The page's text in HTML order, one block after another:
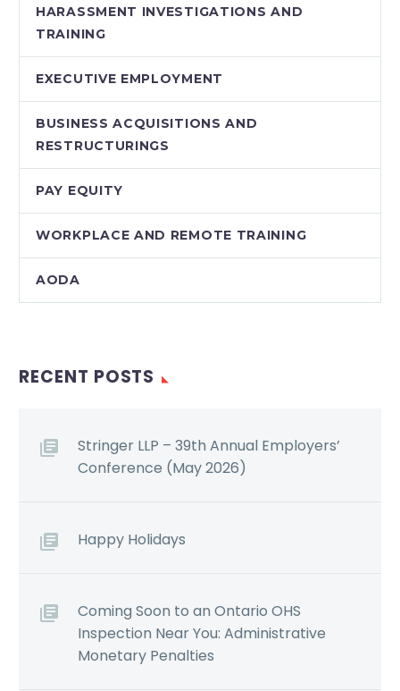
HARASSMENT INVESTIGATIONS AND
TRAINING
EXECUTIVE EMPLOYMENT
BUSINESS ACQUISITIONS AND
RESTRUCTURINGS
PAY EQUITY
WORKPLACE AND REMOTE TRAINING
AODA
RECENT POSTS
Stringer LLP – 39th Annual Employers’
Conference (May 2026)
Happy Holidays
Coming Soon to an Ontario OHS
Inspection Near You: Administrative
Monetary Penalties